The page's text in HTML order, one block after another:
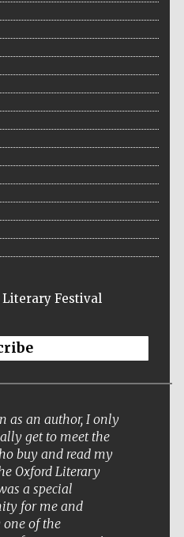
Literary Festival
as an author, I only
get to meet the
buy and read my
Oxford Literary
a special
for me and
of the